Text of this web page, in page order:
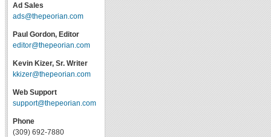
Ad Sales
ads@thepeorian.com
Paul Gordon, Editor
editor@thepeorian.com
Kevin Kizer, Sr. Writer
kkizer@thepeorian.com
Web Support
support@thepeorian.com
Phone
(309) 692-7880